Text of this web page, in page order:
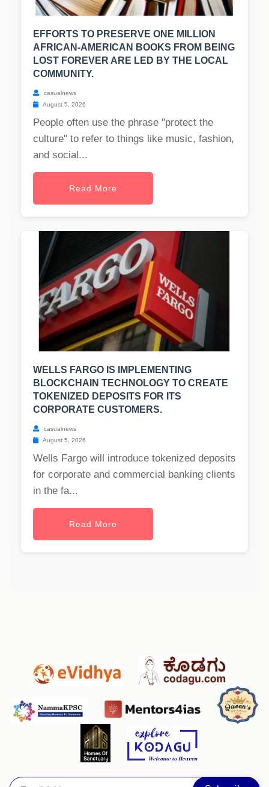
EFFORTS TO PRESERVE ONE MILLION
AFRICAN-AMERICAN BOOKS FROM BEING
LOST FOREVER ARE LED BY THE LOCAL
COMMUNITY.
casualnews
August 5, 2026
People often use the phrase "protect the
culture" to refer to things like music, fashion,
and social...
Read More
WELLS FARGO IS IMPLEMENTING
BLOCKCHAIN TECHNOLOGY TO CREATE
TOKENIZED DEPOSITS FOR ITS
CORPORATE CUSTOMERS.
casualnews
August 5, 2026
Wells Fargo will introduce tokenized deposits
for corporate and commercial banking clients
in the fa...
Read More